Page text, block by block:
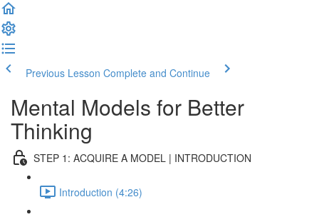
Previous Lesson Complete and Continue
Mental Models for Better
Thinking
STEP 1: ACQUIRE A MODEL | INTRODUCTION
Introduction (4:26)